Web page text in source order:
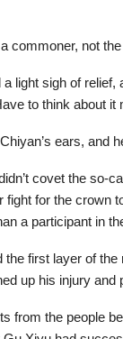
commoner, not
light sigh of
to think about it
ears, and
covet the so-
fight for the
a participant in
the first layer of
up his injury
from the people